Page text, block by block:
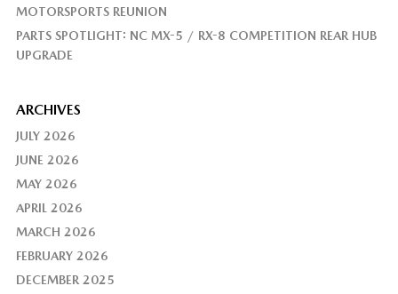
MOTORSPORTS REUNION
PARTS SPOTLIGHT: NC MX-5 / RX-8 COMPETITION REAR HUB
UPGRADE
ARCHIVES
JULY 2026
JUNE 2026
MAY 2026
APRIL 2026
MARCH 2026
FEBRUARY 2026
DECEMBER 2025